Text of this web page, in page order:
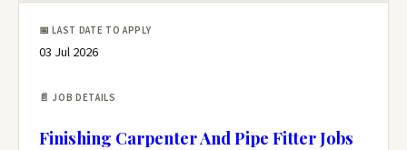
📅 LAST DATE TO APPLY
03 Jul 2026
📄 JOB DETAILS
Finishing Carpenter And Pipe Fitter Jobs